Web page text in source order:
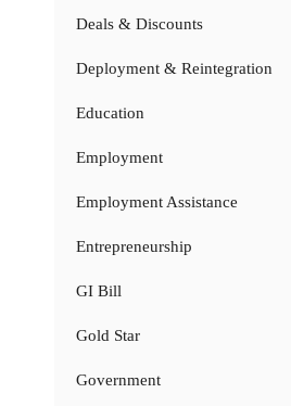
Deals & Discounts
Deployment & Reintegration
Education
Employment
Employment Assistance
Entrepreneurship
GI Bill
Gold Star
Government